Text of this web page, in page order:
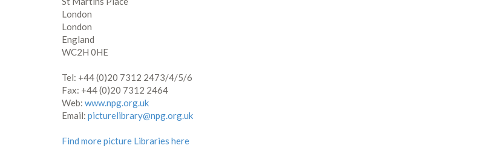
London
London
England
WC2H 0HE
Tel: +44 (0)20 7312 2473/4/5/6
Fax: +44 (0)20 7312 2464
Web: www.npg.org.uk
Email: picturelibrary@npg.org.uk
Find more picture Libraries here